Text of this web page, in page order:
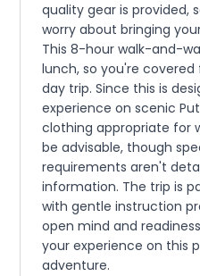
quality gear is provided,
worry about bringing
This 8-hour walk-and-
lunch, so you're
day trip. Since this is
experience on scenic
clothing appropriate for
be advisable, though
requirements aren't
information. The trip is
with gentle instruction
open mind and
your experience on this
adventure.